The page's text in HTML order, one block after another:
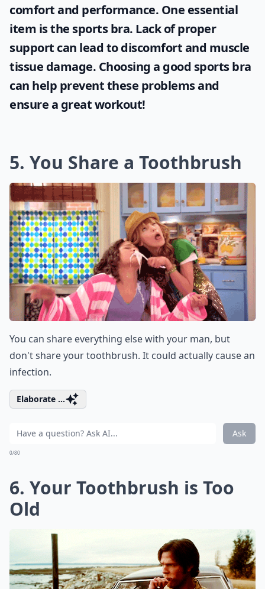
comfort and performance. One essential
item is the sports bra. Lack of proper
support can lead to discomfort and muscle
tissue damage. Choosing a good sports bra
can help prevent these problems and
ensure a great workout!
5. You Share a Toothbrush
You can share everything else with your man, but
don't share your toothbrush. It could actually cause an
infection.
Elaborate ...
Ask
0/80
6. Your Toothbrush is Too
Old